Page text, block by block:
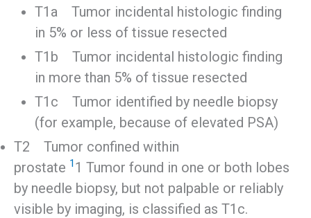
T1a Tumor incidental histologic finding
in 5% or less of tissue resected
T1b Tumor incidental histologic finding
in more than 5% of tissue resected
T1c Tumor identified by needle biopsy
(for example, because of elevated PSA)
T2 Tumor confined within
prostate 11 Tumor found in one or both lobes
by needle biopsy, but not palpable or reliably
visible by imaging, is classified as T1c.